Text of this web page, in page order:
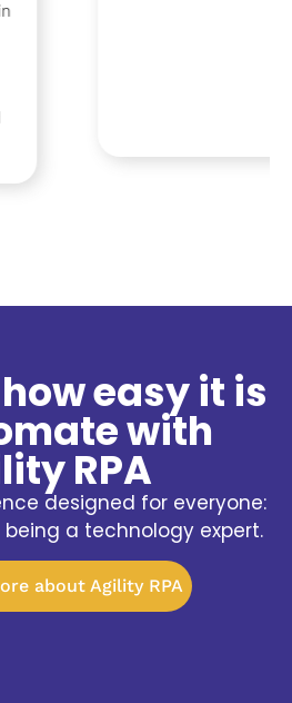
easy it is
with
RPA
designed for everyone:
a technology expert.
about Agility RPA